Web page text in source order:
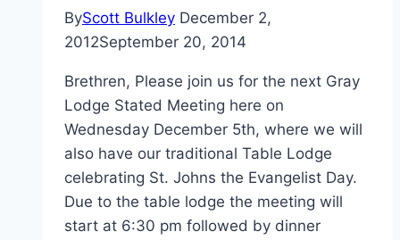
ByScott Bulkley December 2,
2012September 20, 2014
Brethren, Please join us for the next Gray
Lodge Stated Meeting here on
Wednesday December 5th, where we will
also have our traditional Table Lodge
celebrating St. Johns the Evangelist Day.
Due to the table lodge the meeting will
start at 6:30 pm followed by dinner